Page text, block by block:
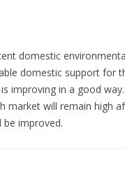
domestic
domestic support for
improving in a good
market will remain high
improved.